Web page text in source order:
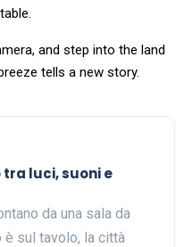
and step into the land
tells a new story.
luci, suoni e
da una sala da
sul tavolo, la città